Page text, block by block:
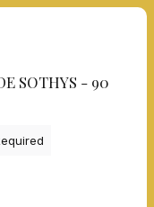
SOTHYS - 90